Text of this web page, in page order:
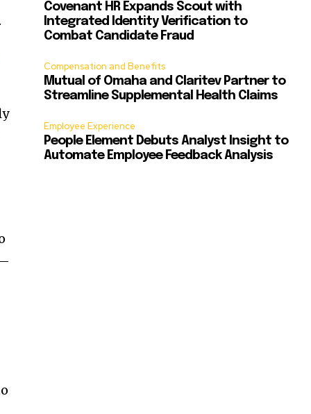
Covenant HR Expands Scout with
Integrated Identity Verification to
Combat Candidate Fraud
Compensation and Benefits
Mutual of Omaha and Claritev Partner to
Streamline Supplemental Health Claims
Employee Experience
People Element Debuts Analyst Insight to
Automate Employee Feedback Analysis